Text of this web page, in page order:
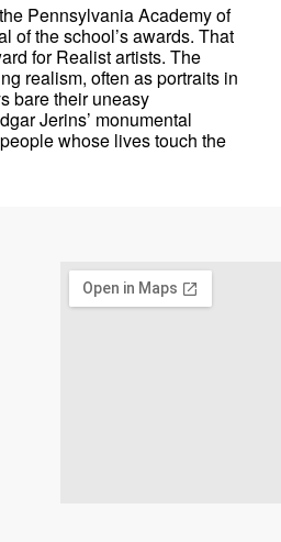
Pennsylvania Academy of
of the school’s awards. That
for Realist artists. The
realism, often as portraits in
bare their uneasy
Jerins’ monumental
whose lives touch the